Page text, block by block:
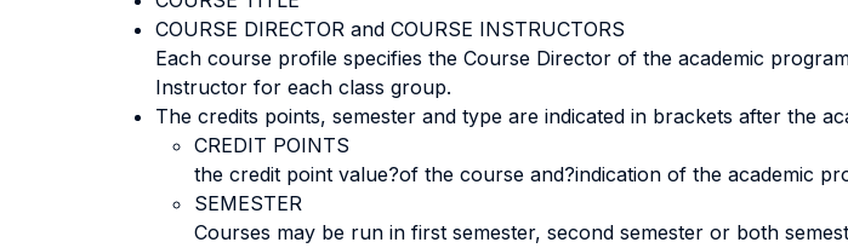
COURSE DIRECTOR and COURSE INSTRUCTORS
Each course profile specifies the Course Director of the academic
Instructor for each class group.
The credits points, semester and type are indicated in brackets after the
CREDIT POINTS
the credit point value?of the course and?indication of the academic
SEMESTER
Courses may be run in first semester, second semester or both